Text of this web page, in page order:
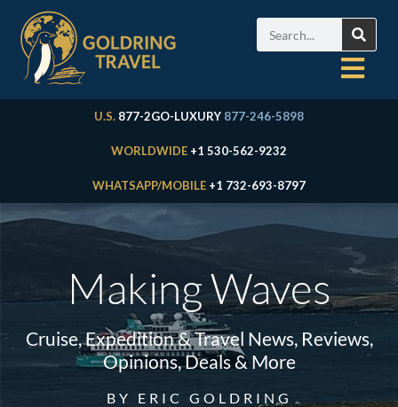
U.S. 877-2GO-LUXURY 877-246-5898
WORLDWIDE +1 530-562-9232
WHATSAPP/MOBILE +1 732-693-8797
Making Waves
Cruise, Expedition & Travel News, Reviews,
Opinions, Deals & More
BY ERIC GOLDRING